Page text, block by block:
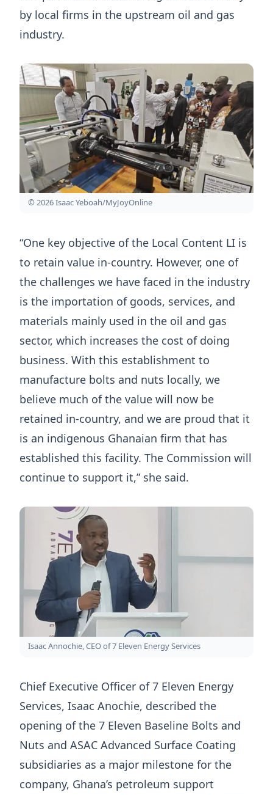
by local firms in the upstream oil and gas
industry.
© 2026 Isaac Yeboah/MyJoyOnline
“One key objective of the Local Content LI is
to retain value in-country. However, one of
the challenges we have faced in the industry
is the importation of goods, services, and
materials mainly used in the oil and gas
sector, which increases the cost of doing
business. With this establishment to
manufacture bolts and nuts locally, we
believe much of the value will now be
retained in-country, and we are proud that it
is an indigenous Ghanaian firm that has
established this facility. The Commission will
continue to support it,” she said.
Isaac Annochie, CEO of 7 Eleven Energy Services
Chief Executive Officer of 7 Eleven Energy
Services, Isaac Anochie, described the
opening of the 7 Eleven Baseline Bolts and
Nuts and ASAC Advanced Surface Coating
subsidiaries as a major milestone for the
company, Ghana’s petroleum support